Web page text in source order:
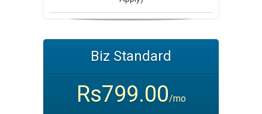
Biz Standard
Rs799.00/mo